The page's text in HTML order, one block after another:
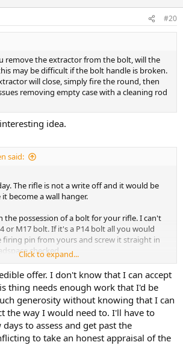
#20
remove the extractor from the bolt, will the
may be difficult if the bolt handle is broken.
will close, simply fire the round, then
removing empty case with a cleaning rod
idea.
said:
The rifle is not a write off and it would be
become a wall hanger.
the possession of a bolt for your rifle. I can't
or M17 bolt. If it's a P14 bolt all you would
firing pin from yours and screw it straight in
checked.
me and we will work something out for
to the USA before without issue. They are a
are in need so no problem
Click to expand...
offer. I don't know that I can accept
thing needs enough work that I'd be
generosity without knowing that I can
the way I would need to. I'll have to
to assess and get past the
to take an honest appraisal of the